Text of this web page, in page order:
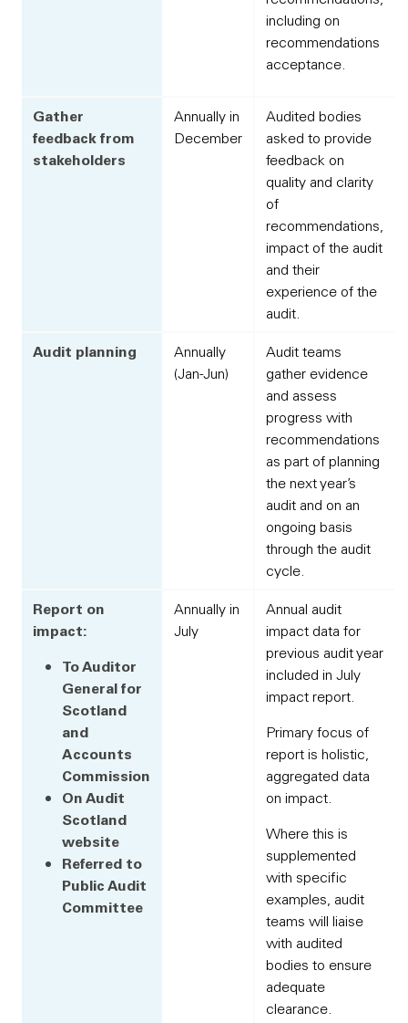
including on
recommendations
acceptance.
Gather
feedback from
stakeholders
Annually in
December
Audited bodies
asked to provide
feedback on
quality and clarity
of
recommendations,
impact of the audit
and their
experience of the
audit.
Audit planning
Annually
(Jan-Jun)
Audit teams
gather evidence
and assess
progress with
recommendations
as part of planning
the next year’s
audit and on an
ongoing basis
through the audit
cycle.
Report on
impact:
To Auditor
General for
Scotland
and
Accounts
Commission
On Audit
Scotland
website
Referred to
Public Audit
Committee
Annually in
July
Annual audit
impact data for
previous audit year
included in July
impact report.
Primary focus of
report is holistic,
aggregated data
on impact.
Where this is
supplemented
with specific
examples, audit
teams will liaise
with audited
bodies to ensure
adequate
clearance.